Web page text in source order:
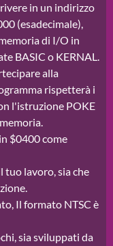
in un indirizzo
(esadecimale),
di I/O in
BASIC o KERNAL.
alla
rispetterà i
l'istruzione POKE
$0400 come
tuo lavoro, sia che
Il formato NTSC è
sia sviluppati da